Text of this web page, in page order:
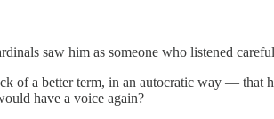
saw him as someone who listened
of a better term, in an autocratic way — that
have a voice again?